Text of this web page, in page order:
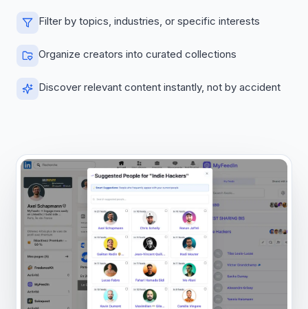
Filter by topics, industries, or specific interests
Organize creators into curated collections
Discover relevant content instantly, not by accident